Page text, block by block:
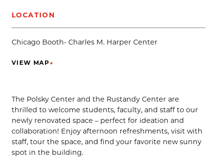
LOCATION
Chicago Booth- Charles M. Harper Center
VIEW MAP→
(OPENS IN NEW TAB)
The Polsky Center and the Rustandy Center are
thrilled to welcome students, faculty, and staff to our
newly renovated space – perfect for ideation and
collaboration! Enjoy afternoon refreshments, visit with
staff, tour the space, and find your favorite new sunny
spot in the building.